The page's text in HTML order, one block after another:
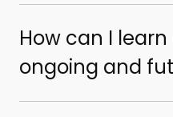
How can I
ongoing and